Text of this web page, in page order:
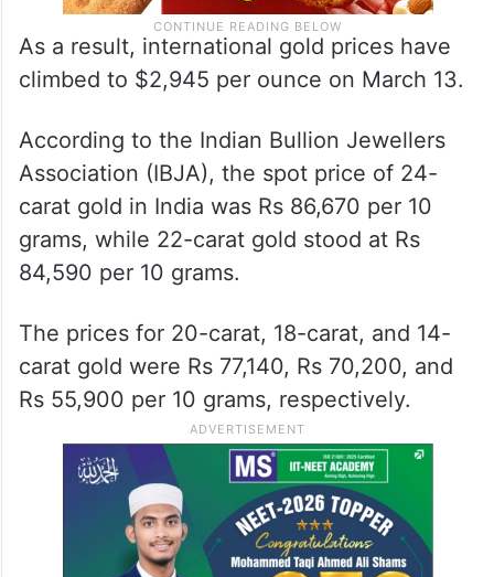
As a result, international gold prices have
climbed to $2,945 per ounce on March 13.
According to the Indian Bullion Jewellers
Association (IBJA), the spot price of 24-
carat gold in India was Rs 86,670 per 10
grams, while 22-carat gold stood at Rs
84,590 per 10 grams.
The prices for 20-carat, 18-carat, and 14-
carat gold were Rs 77,140, Rs 70,200, and
Rs 55,900 per 10 grams, respectively.